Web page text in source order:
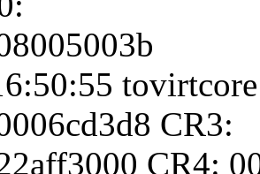
CR3:
CR4: